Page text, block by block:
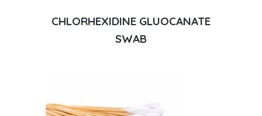
CHLORHEXIDINE GLUOCANATE
SWAB